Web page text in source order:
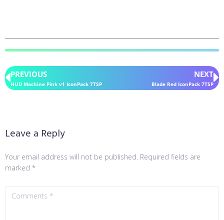
PREVIOUS
HUD Machine Pink v1 IconPack 7TSP
NEXT
Blade Red IconPack 7TSP
Leave a Reply
Your email address will not be published. Required fields are
marked *